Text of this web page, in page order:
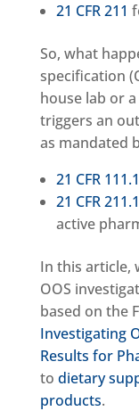
21 CFR 211
So, what
specification
house lab or
triggers an
as mandated
21 CFR
21 CFR
active
In this article,
OOS
based on the
Investigating
Results for
to dietary
products.